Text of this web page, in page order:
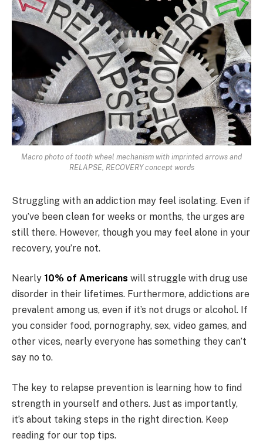
Macro photo of tooth wheel mechanism with imprinted arrows and
RELAPSE, RECOVERY concept words
Struggling with an addiction may feel isolating. Even if
you’ve been clean for weeks or months, the urges are
still there. However, though you may feel alone in your
recovery, you’re not.
Nearly 10% of Americans will struggle with drug use
disorder in their lifetimes. Furthermore, addictions are
prevalent among us, even if it’s not drugs or alcohol. If
you consider food, pornography, sex, video games, and
other vices, nearly everyone has something they can’t
say no to.
The key to relapse prevention is learning how to find
strength in yourself and others. Just as importantly,
it’s about taking steps in the right direction. Keep
reading for our top tips.